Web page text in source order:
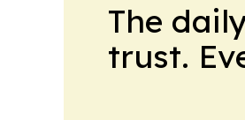
The
trust.